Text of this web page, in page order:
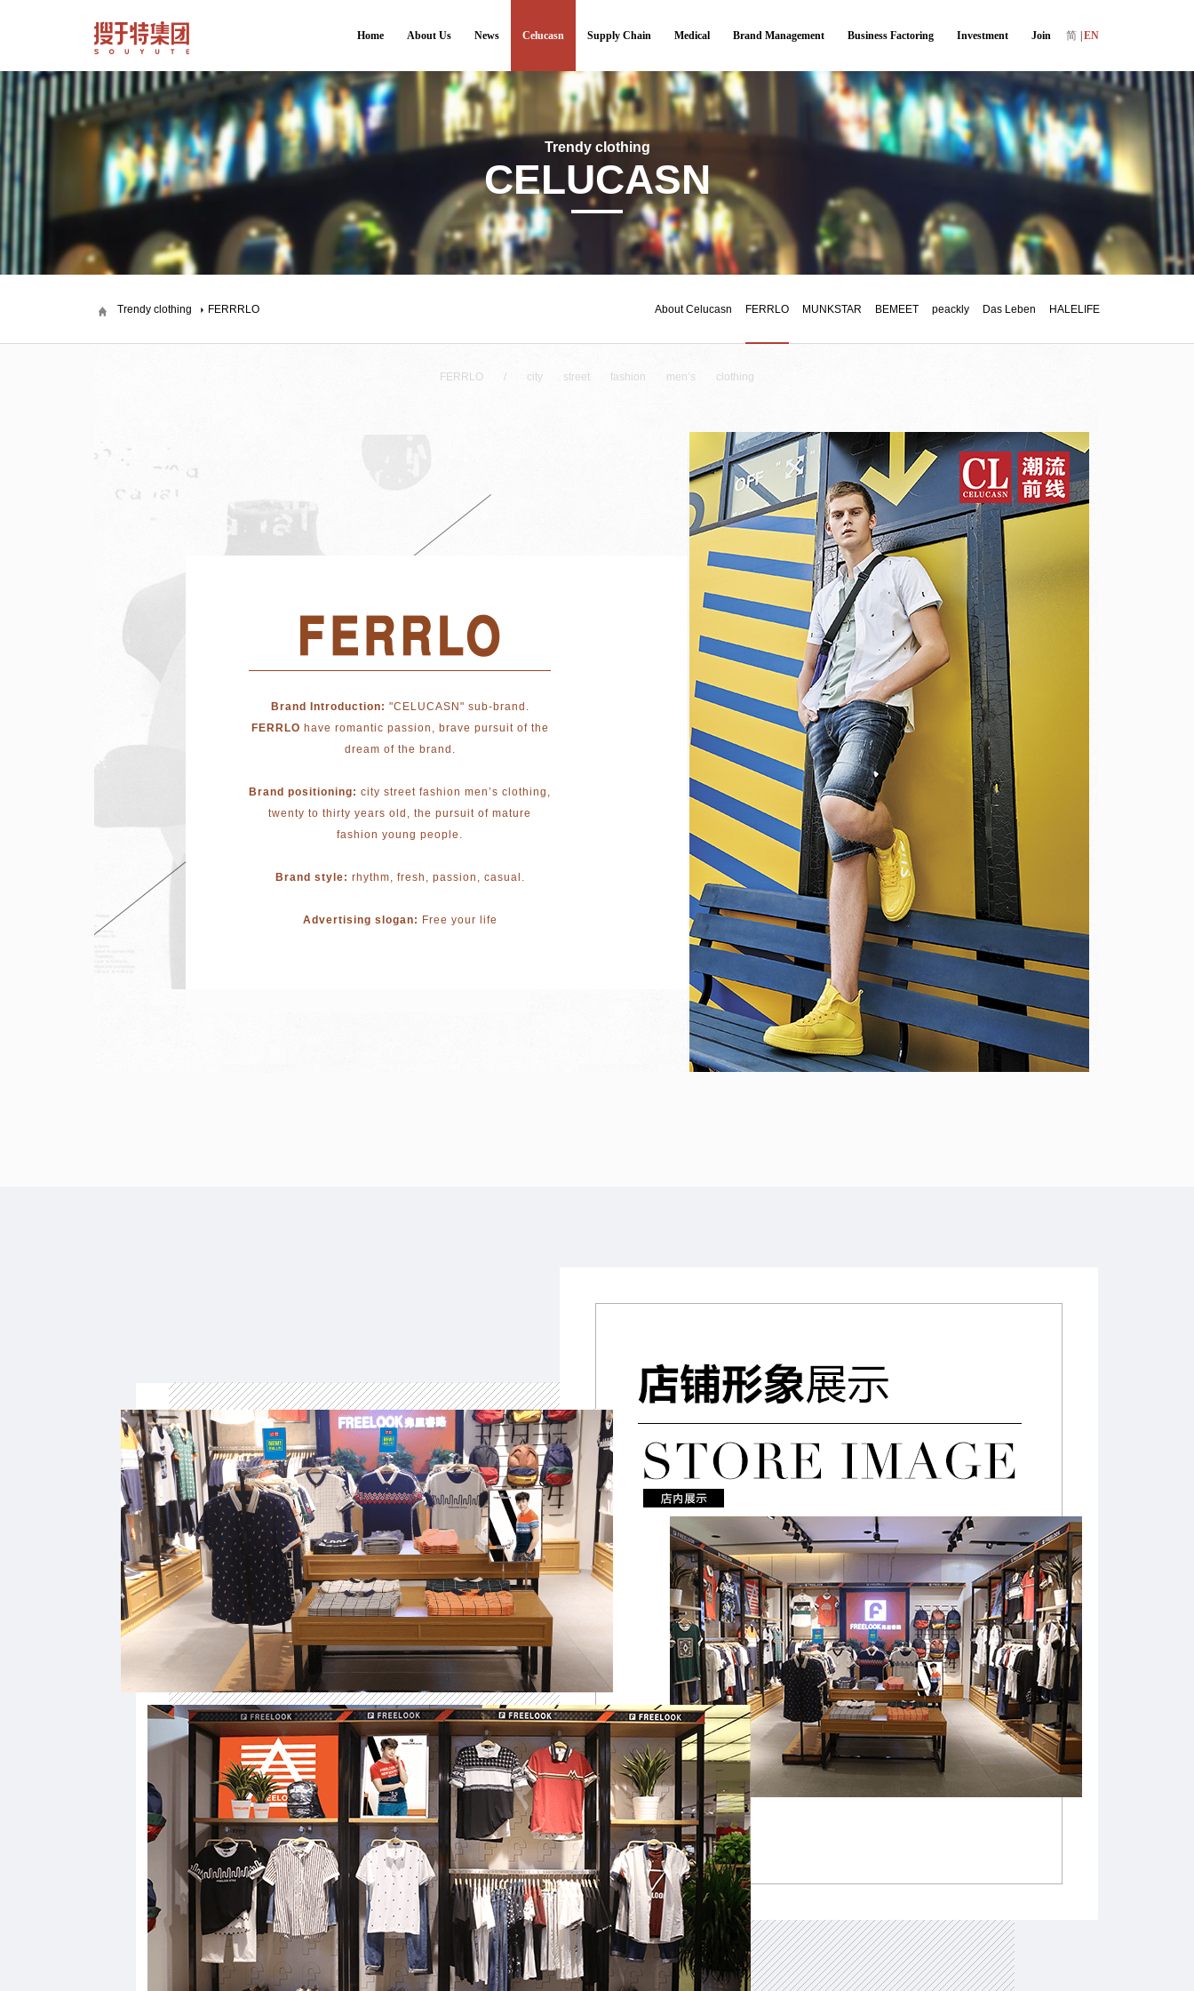
Home About Us News Celucasn Supply Chain Medical Brand Management Business Factoring Investment Join 简 EN
Trendy clothing
CELUCASN
Trendy clothing FERRRLO About Celucasn FERRLO MUNKSTAR BEMEET peackly Das Leben HALELIFE
FERRLO / city street fashion men’s clothing
Brand Introduction: "CELUCASN" sub-brand.
FERRLO have romantic passion, brave pursuit of the
dream of the brand.
Brand positioning: city street fashion men’s clothing,
twenty to thirty years old, the pursuit of mature
fashion young people.
Brand style: rhythm, fresh, passion, casual.
Advertising slogan: Free your life